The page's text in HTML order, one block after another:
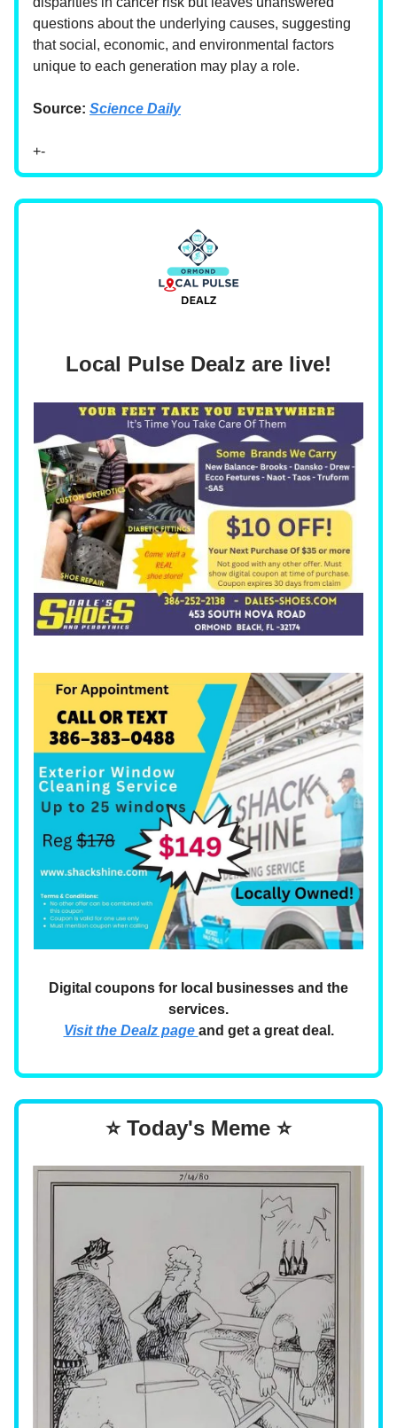
questions about the underlying causes, suggesting
that social, economic, and environmental factors
unique to each generation may play a role.
Source: Science Daily
+-
Local Pulse Dealz are live!
Digital coupons for local businesses and the
services.
Visit the Dealz page and get a great deal.
⭐ Today's Meme ⭐